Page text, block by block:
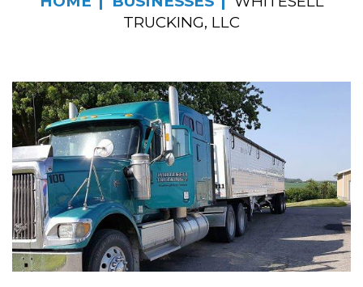
TRUCKING, LLC